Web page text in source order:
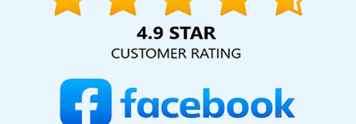
Page Optimisation In Kota
Top Branding Services In Jamnagar
Corporate Web Design Services In Bangalore
Promotion In Varanasi
Mobile Application Development Service
Design For Small Businesses In Jodhpur
Corporate Film Makers In
Lucknow
Proficient Web Designer In Rajasthan
Grow Online